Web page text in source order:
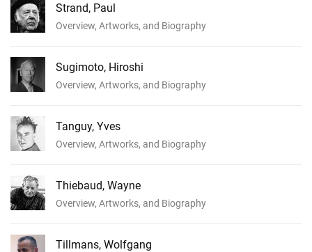
Strand, Paul
Overview, Artworks, and Biography
Sugimoto, Hiroshi
Overview, Artworks, and Biography
Tanguy, Yves
Overview, Artworks, and Biography
Thiebaud, Wayne
Overview, Artworks, and Biography
Tillmans, Wolfgang